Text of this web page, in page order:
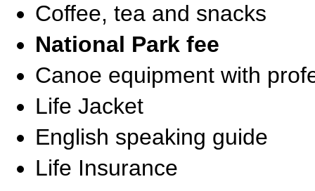
Coffee, tea and snacks
National Park fee
Canoe equipment with
Life Jacket
English speaking guide
Life Insurance